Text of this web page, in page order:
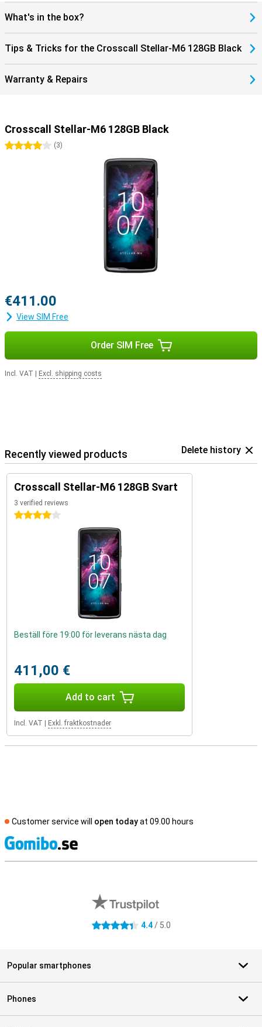
What's in the box?
Tips & Tricks for the Crosscall Stellar-M6 128GB Black
Warranty & Repairs
Crosscall Stellar-M6 128GB Black
4 stars(3)
€411.00
View SIM Free
Order SIM Free
Incl. VAT Excl. shipping costs
Recently viewed products Delete history
Crosscall Stellar-M6 128GB Svart
3 verified reviews
4 stars
Beställ före 19:00 för leverans nästa dag
411,00 €
Add to cart
Incl. VAT Exkl. fraktkostnader
Customer service will open todayat 09.00 hours
4.4 stars 4.4/ 5.0
Popular smartphones
Phones